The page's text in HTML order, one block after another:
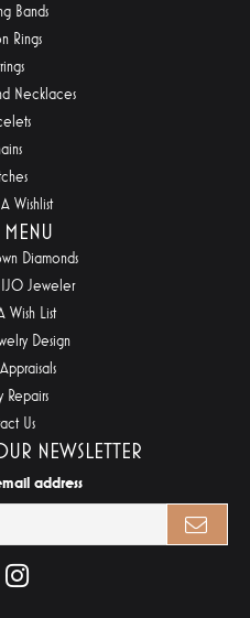
Bands
Rings
Necklaces
Wishlist
Diamonds
IJO Jeweler
Wish List
Design
Repairs
Us
NEWSLETTER
address